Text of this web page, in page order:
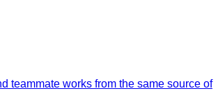
teammate works from the same source of